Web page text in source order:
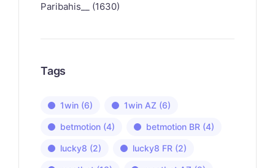
Paribahis__ (1630)
Tags
1win (6) 1win AZ (6)
betmotion (4) betmotion BR (4)
lucky8 (2) lucky8 FR (2)